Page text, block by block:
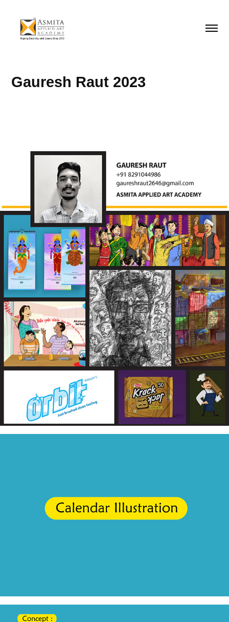
Gauresh Raut 2023